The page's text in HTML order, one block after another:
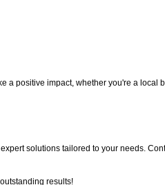
a positive impact, whether you're a local
solutions tailored to your needs.
results!